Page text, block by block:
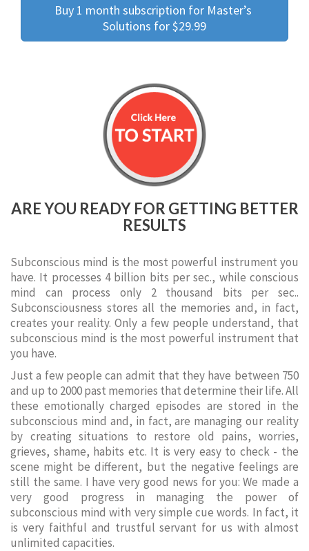
Buy 1 month subscription for Master’s
Solutions for $29.99
ARE YOU READY FOR GETTING BETTER
RESULTS
Subconscious mind is the most powerful instrument you
have. It processes 4 billion bits per sec., while conscious
mind can process only 2 thousand bits per sec..
Subconsciousness stores all the memories and, in fact,
creates your reality. Only a few people understand, that
subconscious mind is the most powerful instrument that
you have.
Just a few people can admit that they have between 750
and up to 2000 past memories that determine their life. All
these emotionally charged episodes are stored in the
subconscious mind and, in fact, are managing our reality
by creating situations to restore old pains, worries,
grieves, shame, habits etc. It is very easy to check - the
scene might be different, but the negative feelings are
still the same. I have very good news for you: We made a
very good progress in managing the power of
subconscious mind with very simple cue words. In fact, it
is very faithful and trustful servant for us with almost
unlimited capacities.